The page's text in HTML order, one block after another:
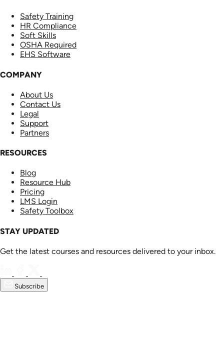
Safety Training
HR Compliance
Soft Skills
OSHA Required
EHS Software
COMPANY
About Us
Contact Us
Legal
Support
Partners
RESOURCES
Blog
Resource Hub
Pricing
LMS Login
Safety Toolbox
STAY UPDATED
Get the latest courses and resources delivered to your inbox.
Subscribe